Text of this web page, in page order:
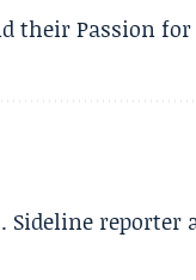
their Passion